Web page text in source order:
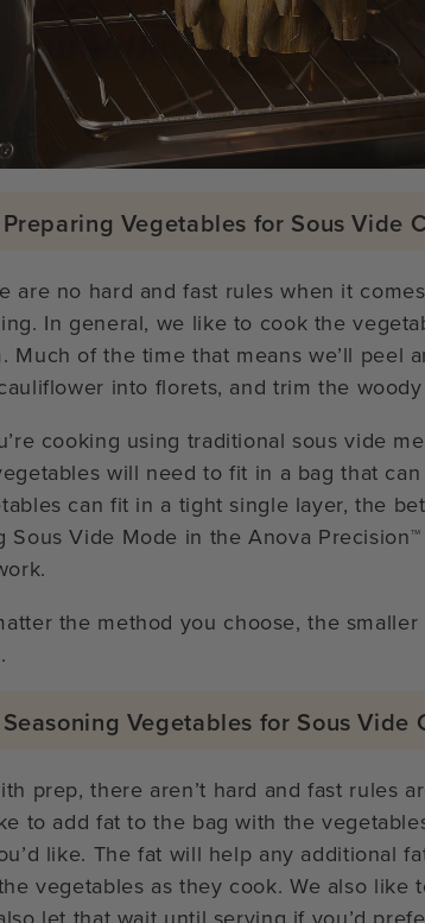
Preparing Vegetables for Sous Vide
are no hard and fast rules when it
In general, we like to cook the
Much of the time that means we’ll peel
into florets, and trim the
cooking using traditional sous vide
will need to fit in a bag that
can fit in a tight single layer, the
Sous Vide Mode in the Anova
the method you choose, the
Seasoning Vegetables for Sous Vide
prep, there aren’t hard and fast rules
to add fat to the bag with the
like. The fat will help any additional
vegetables as they cook. We also like